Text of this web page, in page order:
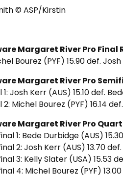
© ASP/Kirstin
Margaret River Pro Final
Bourez (PYF) 15.90 def.
Margaret River Pro
Josh Kerr (AUS) 15.10 def.
Michel Bourez (PYF) 16.14
Margaret River Pro
1: Bede Durbidge (AUS)
2: Josh Kerr (AUS) 13.70
3: Kelly Slater (USA) 15.53
4: Michel Bourez (PYF)